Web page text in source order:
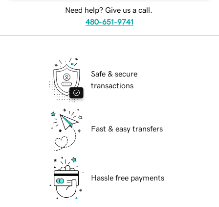
Need help? Give us a call.
480-651-9741
Safe & secure
transactions
Fast & easy transfers
Hassle free payments